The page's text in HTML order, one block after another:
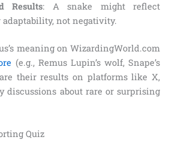
Results: A snake might reflect
not negativity.
meaning on WizardingWorld.com
(e.g., Remus Lupin’s wolf, Snape’s
their results on platforms like X,
discussions about rare or surprising
Quiz